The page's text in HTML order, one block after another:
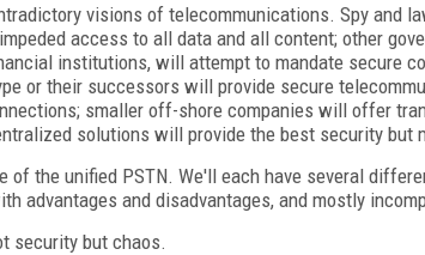
visions of telecommunications. Spy and
access to all data and all content; other
institutions, will attempt to mandate secure
or their successors will provide secure
smaller off-shore companies will offer
solutions will provide the best security but
of the unified PSTN. We'll each have several
advantages and disadvantages, and mostly
security but chaos.